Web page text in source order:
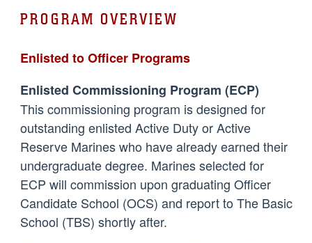
PROGRAM OVERVIEW
Enlisted to Officer Programs
Enlisted Commissioning Program (ECP)
This commissioning program is designed for
outstanding enlisted Active Duty or Active
Reserve Marines who have already earned their
undergraduate degree. Marines selected for
ECP will commission upon graduating Officer
Candidate School (OCS) and report to The Basic
School (TBS) shortly after.